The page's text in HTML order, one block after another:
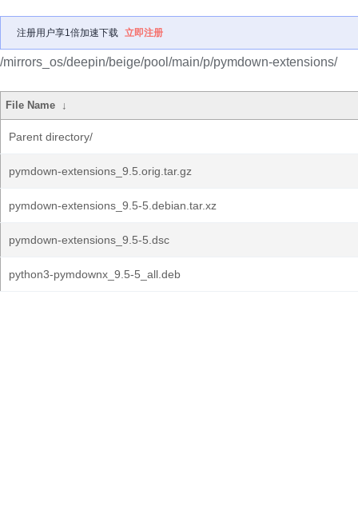
注册用户享1倍加速下载 立即注册
/mirrors_os/deepin/beige/pool/main/p/pymdown-extensions/
File Name ↓
Parent directory/
pymdown-extensions_9.5.orig.tar.gz
pymdown-extensions_9.5-5.debian.tar.xz
pymdown-extensions_9.5-5.dsc
python3-pymdownx_9.5-5_all.deb